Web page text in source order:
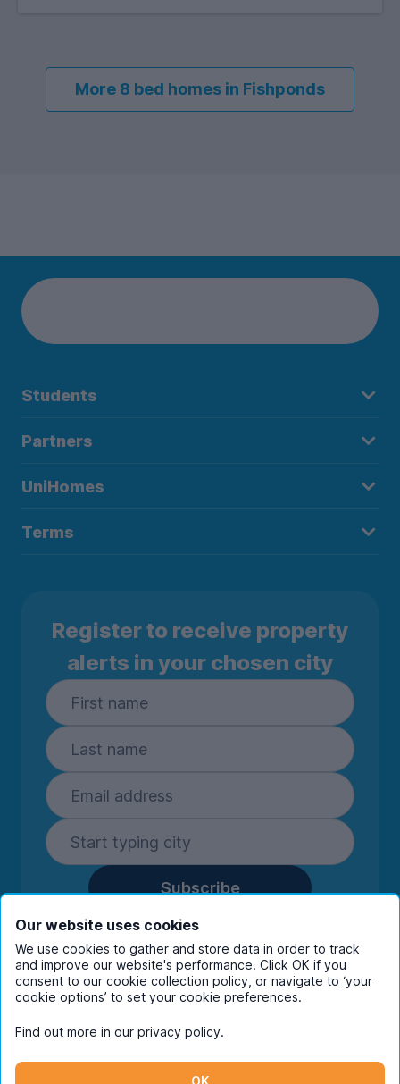
More 8 bed homes in Fishponds
Students
Partners
UniHomes
Terms
Register to receive property
alerts in your chosen city
Subscribe
By entering your details you are confirming
you're happy to receive marketing
communications from UniHomes and its group
companies.View ourprivacy policy.
Instagram
Our website uses cookies
We use cookies to gather and store data in order to track
and improve our website's performance. Click OK if you
consent to our cookie collection policy, or navigate to ‘your
cookie options’ to set your cookie preferences.
Find out more in our privacy policy.